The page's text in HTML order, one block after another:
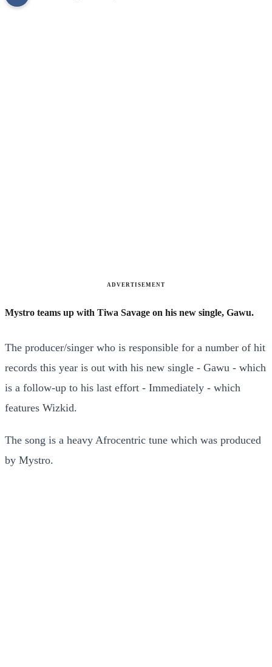
ADVERTISEMENT
Mystro teams up with Tiwa Savage on his new single, Gawu.
The producer/singer who is responsible for a number of hit
records this year is out with his new single - Gawu - which
is a follow-up to his last effort - Immediately - which
features Wizkid.
The song is a heavy Afrocentric tune which was produced
by Mystro.